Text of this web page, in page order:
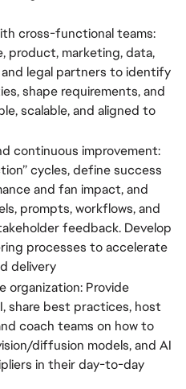
cross-functional teams:
product, marketing, data,
legal partners to identify
shape requirements, and
scalable, and aligned to
continuous improvement:
cycles, define success
and fan impact, and
prompts, workflows, and
feedback. Develop
processes to accelerate
delivery
organization: Provide
share best practices, host
coach teams on how to
diffusion models, and AI
in their day-to-day